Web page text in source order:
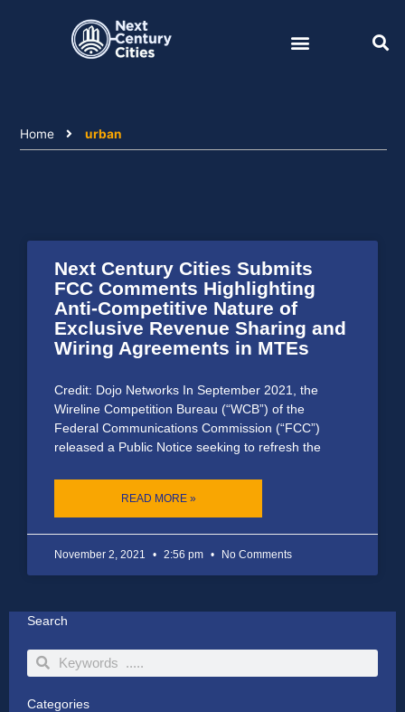
Home urban
Next Century Cities Submits
FCC Comments Highlighting
Anti-Competitive Nature of
Exclusive Revenue Sharing and
Wiring Agreements in MTEs
Credit: Dojo Networks In September 2021, the
Wireline Competition Bureau (“WCB”) of the
Federal Communications Commission (“FCC”)
released a Public Notice seeking to refresh the
READ MORE »
November 2, 2021 2:56 pm No Comments
Search
SearchSearch
Categories